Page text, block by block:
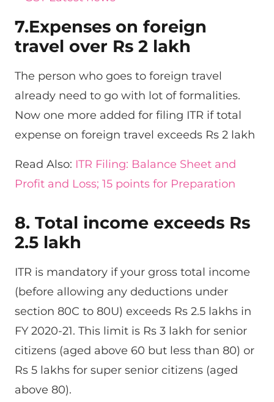
7.Expenses on foreign
travel over Rs 2 lakh
The person who goes to foreign travel
already need to go with lot of formalities.
Now one more added for filing ITR if total
expense on foreign travel exceeds Rs 2 lakh
Read Also: ITR Filing: Balance Sheet and
Profit and Loss; 15 points for Preparation
8. Total income exceeds Rs
2.5 lakh
ITR is mandatory if your gross total income
(before allowing any deductions under
section 80C to 80U) exceeds Rs 2.5 lakhs in
FY 2020-21. This limit is Rs 3 lakh for senior
citizens (aged above 60 but less than 80) or
Rs 5 lakhs for super senior citizens (aged
above 80).